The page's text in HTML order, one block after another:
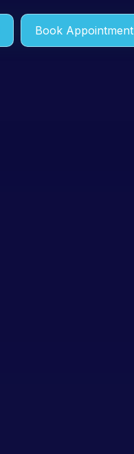
Book Appointment